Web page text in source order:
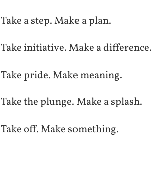
Take a step. Make a plan.
Take initiative. Make a difference.
Take pride. Make meaning.
Take the plunge. Make a splash.
Take off. Make something.